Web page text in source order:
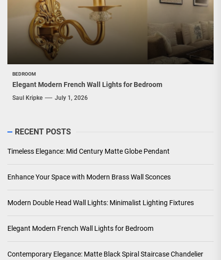
BEDROOM
Elegant Modern French Wall Lights for Bedroom
Saul Kripke July 1, 2026
RECENT POSTS
Timeless Elegance: Mid Century Matte Globe Pendant
Enhance Your Space with Modern Brass Wall Sconces
Modern Double Head Wall Lights: Minimalist Lighting Fixtures
Elegant Modern French Wall Lights for Bedroom
Contemporary Elegance: Matte Black Spiral Staircase Chandelier